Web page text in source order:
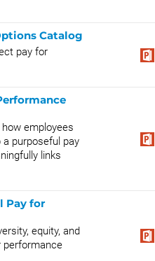
Catalog
pay for
employees
purposeful pay
links
Pay for
equity, and
performance